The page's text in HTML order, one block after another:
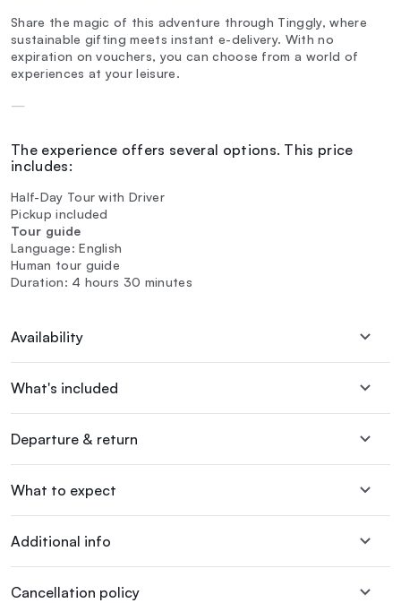
Share the magic of this adventure through Tinggly, where
sustainable gifting meets instant e-delivery. With no
expiration on vouchers, you can choose from a world of
experiences at your leisure.
—
The experience offers several options. This price
includes:
Half-Day Tour with Driver
Pickup included
Tour guide
Language: English
Human tour guide
Duration: 4 hours 30 minutes
Availability
What's included
Departure & return
What to expect
Additional info
Cancellation policy